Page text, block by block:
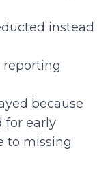
instead
reporting
because
for early
to missing